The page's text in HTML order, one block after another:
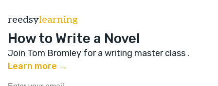
reedsylearning
How to Write a Novel
Join Tom Bromley for a writing master class .
Learn more →